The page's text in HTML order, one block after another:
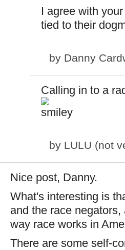
I agree with
tied to their
by Danny
Calling in to a
by LULU (not
Nice post, Danny.
What's interesting is
and the race
way race works in
There are some self-